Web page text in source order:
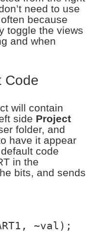
need to use
because
toggle the views
and when
Code
will contain
side Project
folder, and
have it appear
code
in the
bits, and sends
~val);